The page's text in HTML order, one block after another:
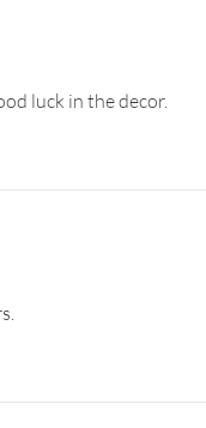
luck in the decor.